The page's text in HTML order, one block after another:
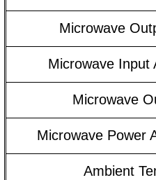
Microwave
Microwave Input
Microwave
Microwave Power
Ambient